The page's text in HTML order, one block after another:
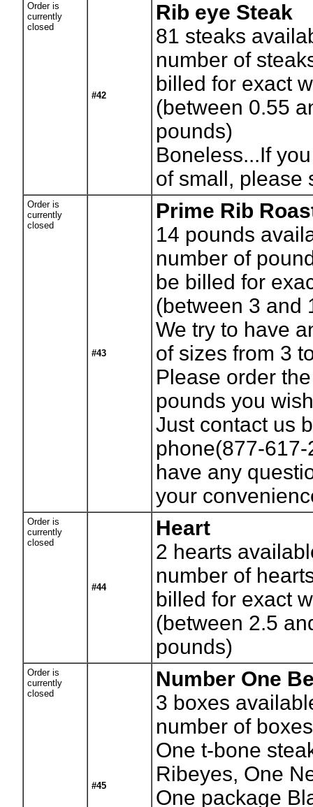
Order is
currently
closed
#42
Rib eye Steak
81 steaks
number of
billed for exact
(between 0.55
pounds)
Boneless...If
of small, please
Order is
currently
closed
#43
Prime Rib
14 pounds
number of
be billed for
(between 3 and
We try to have
of sizes from 3
Please order
pounds you
Just contact us
phone(877-
have any
your
Order is
currently
closed
#44
Heart
2 hearts
number of
billed for exact
(between 2.5
pounds)
Order is
currently
closed
#45
Number One
3 boxes
number of
One t-bone
Ribeyes, One
One package